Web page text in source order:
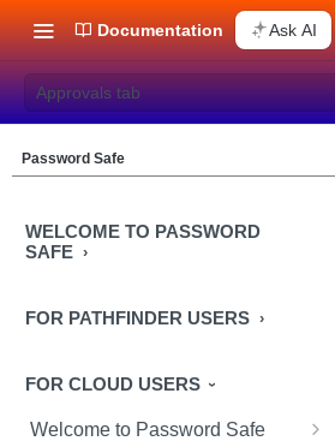
Documentation Ask AI
Approvals tab
Password Safe
WELCOME TO PASSWORD
SAFE
FOR PATHFINDER USERS
FOR CLOUD USERS
Welcome to Password Safe